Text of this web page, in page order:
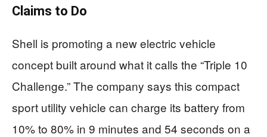
Claims to Do
Shell is promoting a new electric vehicle
concept built around what it calls the “Triple 10
Challenge.” The company says this compact
sport utility vehicle can charge its battery from
10% to 80% in 9 minutes and 54 seconds on a